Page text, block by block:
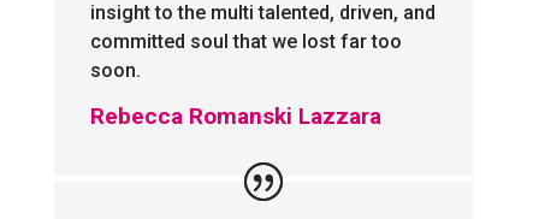
insight to the multi talented, driven, and
committed soul that we lost far too
soon.
Rebecca Romanski Lazzara